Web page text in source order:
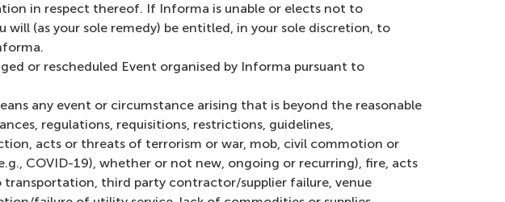
in respect thereof. If Informa is unable or elects not to
(as your sole remedy) be entitled, in your sole discretion, to
or rescheduled Event organised by Informa pursuant to
any event or circumstance arising that is beyond the reasonable
regulations, requisitions, restrictions, guidelines,
acts or threats of terrorism or war, mob, civil commotion or
COVID-19), whether or not new, ongoing or recurring), fire, acts
third party contractor/supplier failure, venue